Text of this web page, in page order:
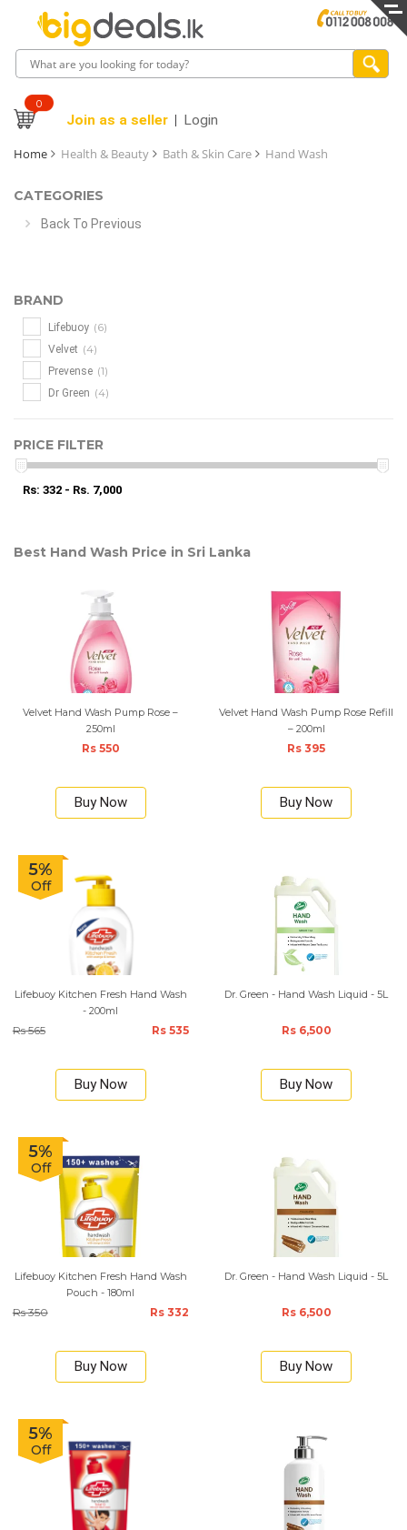
0
Join as a seller Login
Home Health & Beauty Bath & Skin Care Hand Wash
CATEGORIES
Back To Previous
BRAND
Lifebuoy (6)
Velvet (4)
Prevense (1)
Dr Green (4)
PRICE FILTER
Rs: 332 - Rs. 7,000
Best Hand Wash Price in Sri Lanka
Velvet Hand Wash Pump Rose –
250ml
Rs 550
Buy Now
Velvet Hand Wash Pump Rose Refill
– 200ml
Rs 395
Buy Now
5%
Off
Lifebuoy Kitchen Fresh Hand Wash
- 200ml
Rs 565 Rs 535
Buy Now
Dr. Green - Hand Wash Liquid - 5L
Rs 6,500
Buy Now
5%
Off
Lifebuoy Kitchen Fresh Hand Wash
Pouch - 180ml
Rs 350 Rs 332
Buy Now
Dr. Green - Hand Wash Liquid - 5L
Rs 6,500
Buy Now
5%
Off